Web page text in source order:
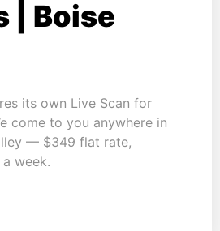
| Boise
its own Live Scan for
come to you anywhere in
— $349 flat rate,
week.